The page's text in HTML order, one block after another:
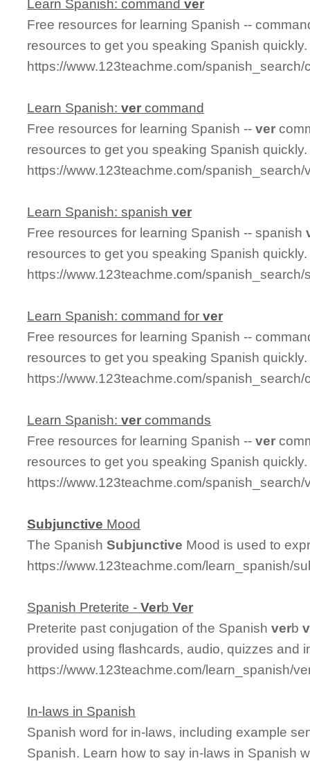
Learn Spanish: commandver
Free resources for learning Spanish --
resources to get you speaking Spanish quickly.
https://www.123teachme.com/spanish_search/
Learn Spanish:ver command
Free resources for learning Spanish --ver
resources to get you speaking Spanish quickly.
https://www.123teachme.com/spanish_search/
Learn Spanish: spanishver
Free resources for learning Spanish -- spanish
resources to get you speaking Spanish quickly.
https://www.123teachme.com/
Learn Spanish: command forver
Free resources for learning Spanish --
resources to get you speaking Spanish quickly.
https://www.123teachme.com/
Learn Spanish:ver commands
Free resources for learning Spanish --ver
resources to get you speaking Spanish quickly.
https://www.123teachme.com/spanish_search/
Subjunctive Mood
The SpanishSubjunctive Mood is used to
https://www.123teachme.com/learn_spanish/
Spanish Preterite -VerbVer
Preterite past conjugation of the Spanishverb
provided using flashcards, audio, quizzes and
https://www.123teachme.com/learn_spanish/
In-laws in Spanish
Spanish word for in-laws, including example
Spanish. Learn how to say in-laws in Spanish